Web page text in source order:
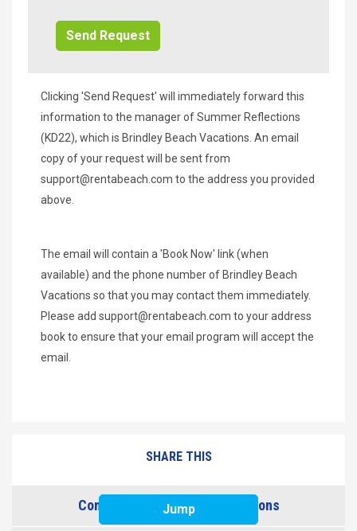
Clicking 'Send Request' will immediately forward this
information to the manager of Summer Reflections
(KD22), which is Brindley Beach Vacations. An email
copy of your request will be sent from
support@rentabeach.com to the address you provided
above.
The email will contain a 'Book Now' link (when
available) and the phone number of Brindley Beach
Vacations so that you may contact them immediately.
Please add support@rentabeach.com to your address
book to ensure that your email program will accept the
email.
Jump
SHARE THIS
Contact Brindley Beach Vacations